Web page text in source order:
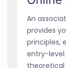
An
provides
principles,
entry-level